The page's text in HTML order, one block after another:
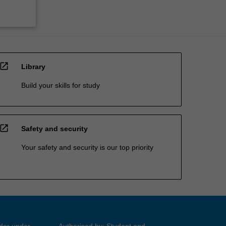
open_in_new Library
Build your skills for study
open_in_new Safety and security
Your safety and security is our top priority